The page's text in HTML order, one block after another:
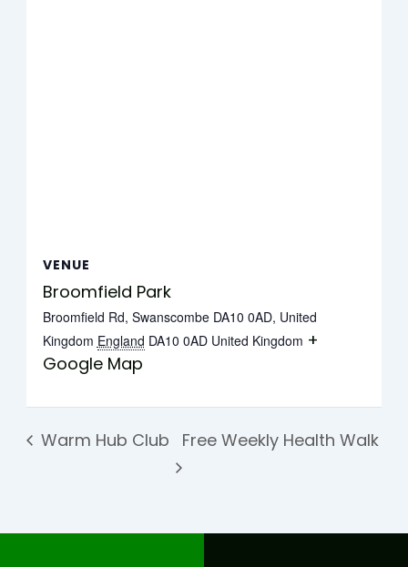
VENUE
Broomfield Park
Broomfield Rd, Swanscombe DA10 0AD, United
Kingdom England DA10 0AD United Kingdom +
Google Map
Warm Hub Club Free Weekly Health Walk